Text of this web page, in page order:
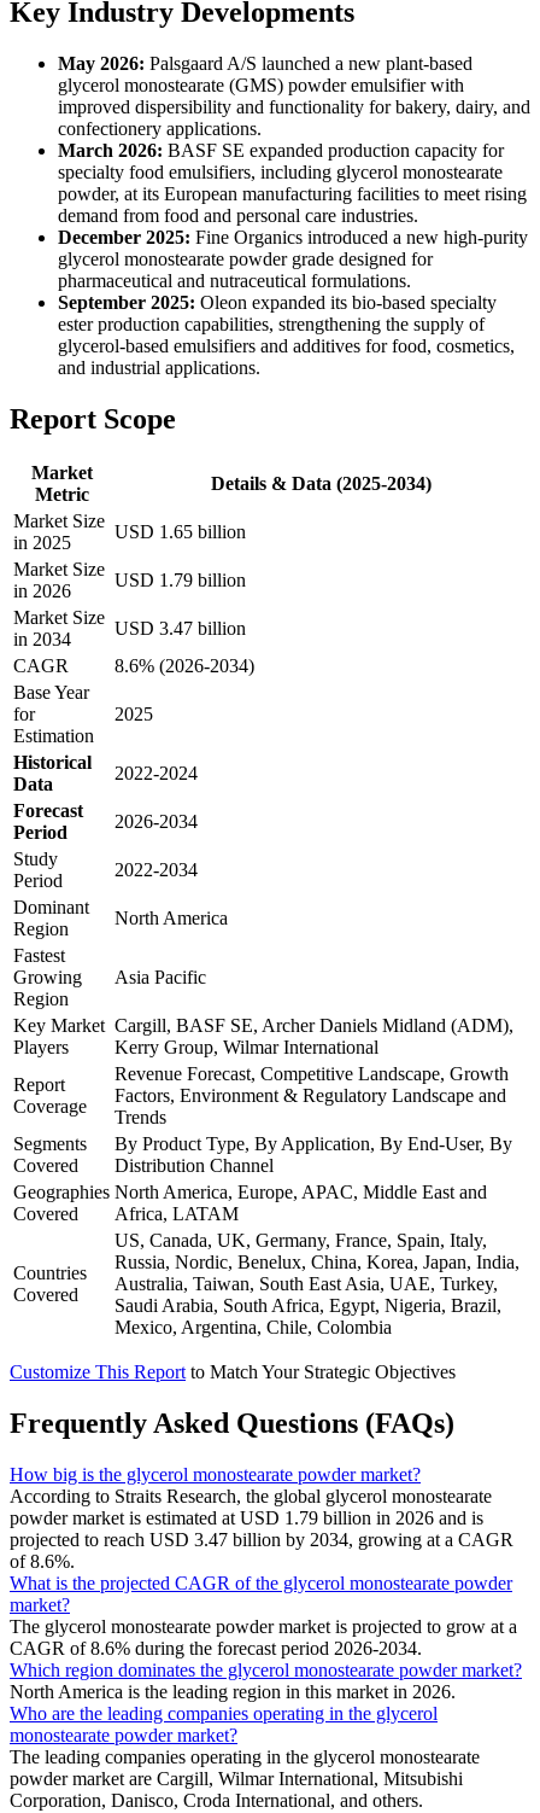
Key Industry Developments
May 2026: Palsgaard A/S launched a new plant-based
glycerol monostearate (GMS) powder emulsifier with
improved dispersibility and functionality for bakery, dairy, and
confectionery applications.
March 2026: BASF SE expanded production capacity for
specialty food emulsifiers, including glycerol monostearate
powder, at its European manufacturing facilities to meet rising
demand from food and personal care industries.
December 2025: Fine Organics introduced a new high-purity
glycerol monostearate powder grade designed for
pharmaceutical and nutraceutical formulations.
September 2025: Oleon expanded its bio-based specialty
ester production capabilities, strengthening the supply of
glycerol-based emulsifiers and additives for food, cosmetics,
and industrial applications.
Report Scope
Market
Metric
Details & Data (2025-2034)
Market Size
in 2025
USD 1.65 billion
Market Size
in 2026
USD 1.79 billion
Market Size
in 2034
USD 3.47 billion
CAGR
8.6% (2026-2034)
Base Year
for
Estimation
2025
Historical
Data
2022-2024
Forecast
Period
2026-2034
Study
Period
2022-2034
Dominant
Region
North America
Fastest
Growing
Region
Asia Pacific
Key Market
Players
Cargill, BASF SE, Archer Daniels Midland (ADM),
Kerry Group, Wilmar International
Report
Coverage
Revenue Forecast, Competitive Landscape, Growth
Factors, Environment & Regulatory Landscape and
Trends
Segments
Covered
By Product Type, By Application, By End-User, By
Distribution Channel
Geographies
Covered
North America, Europe, APAC, Middle East and
Africa, LATAM
Countries
Covered
US, Canada, UK, Germany, France, Spain, Italy,
Russia, Nordic, Benelux, China, Korea, Japan, India,
Australia, Taiwan, South East Asia, UAE, Turkey,
Saudi Arabia, South Africa, Egypt, Nigeria, Brazil,
Mexico, Argentina, Chile, Colombia
Customize This Report to Match Your Strategic Objectives
Frequently Asked Questions (FAQs)
How big is the glycerol monostearate powder market?
According to Straits Research, the global glycerol monostearate
powder market is estimated at USD 1.79 billion in 2026 and is
projected to reach USD 3.47 billion by 2034, growing at a CAGR
of 8.6%.
What is the projected CAGR of the glycerol monostearate powder
market?
The glycerol monostearate powder market is projected to grow at a
CAGR of 8.6% during the forecast period 2026-2034.
Which region dominates the glycerol monostearate powder market?
North America is the leading region in this market in 2026.
Who are the leading companies operating in the glycerol
monostearate powder market?
The leading companies operating in the glycerol monostearate
powder market are Cargill, Wilmar International, Mitsubishi
Corporation, Danisco, Croda International, and others.